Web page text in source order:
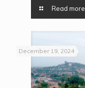
Read more
December 19, 2024